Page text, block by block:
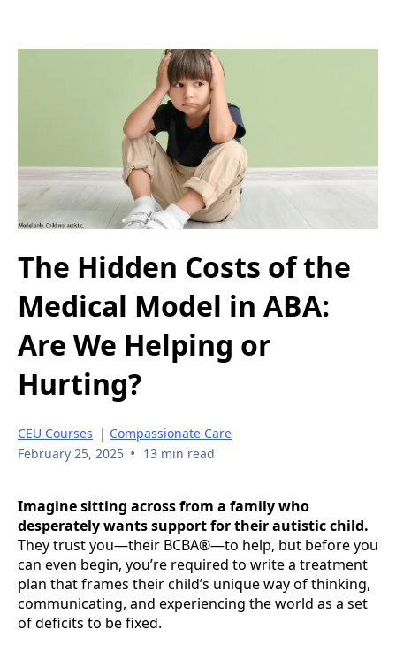
The Hidden Costs of the
Medical Model in ABA:
Are We Helping or
Hurting?
CEU Courses | Compassionate Care
February 25, 2025 • 13 min read
Imagine sitting across from a family who
desperately wants support for their autistic child.
They trust you—their BCBA®—to help, but before you
can even begin, you’re required to write a treatment
plan that frames their child’s unique way of thinking,
communicating, and experiencing the world as a set
of deficits to be fixed.